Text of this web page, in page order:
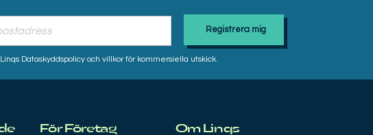
Dataskyddspolicy och villkor för kommersiella utskick.
För Företag Om Linqs